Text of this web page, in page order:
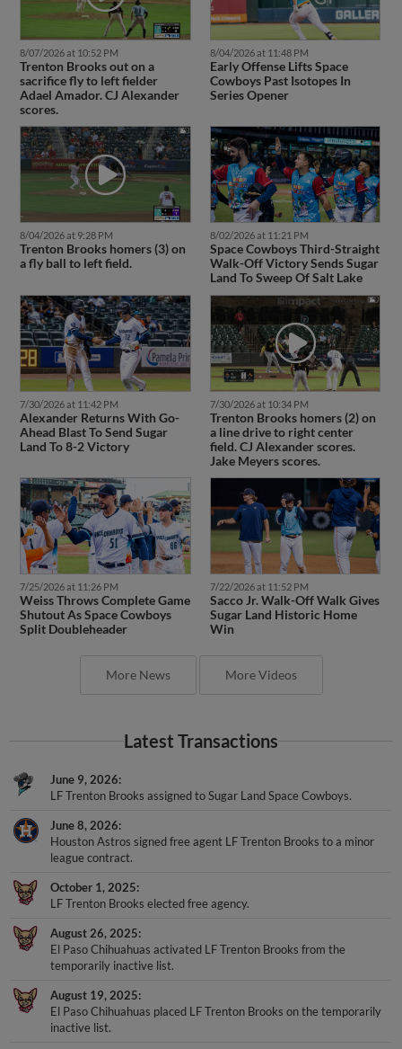
8/07/2026 at 10:52 PM
Trenton Brooks out on a
sacrifice fly to left fielder
Adael Amador. CJ Alexander
scores.
8/04/2026 at 11:48 PM
Early Offense Lifts Space
Cowboys Past Isotopes In
Series Opener
8/04/2026 at 9:28 PM
Trenton Brooks homers (3) on
a fly ball to left field.
8/02/2026 at 11:21 PM
Space Cowboys Third-Straight
Walk-Off Victory Sends Sugar
Land To Sweep Of Salt Lake
7/30/2026 at 11:42 PM
Alexander Returns With Go-
Ahead Blast To Send Sugar
Land To 8-2 Victory
7/30/2026 at 10:34 PM
Trenton Brooks homers (2) on
a line drive to right center
field. CJ Alexander scores.
Jake Meyers scores.
7/25/2026 at 11:26 PM
Weiss Throws Complete Game
Shutout As Space Cowboys
Split Doubleheader
7/22/2026 at 11:52 PM
Sacco Jr. Walk-Off Walk Gives
Sugar Land Historic Home
Win
More News More Videos
Latest Transactions
June 9, 2026
LF Trenton Brooks assigned to Sugar Land Space Cowboys.
June 8, 2026
Houston Astros signed free agent LF Trenton Brooks to a minor
league contract.
October 1, 2025
LF Trenton Brooks elected free agency.
August 26, 2025
El Paso Chihuahuas activated LF Trenton Brooks from the
temporarily inactive list.
August 19, 2025
El Paso Chihuahuas placed LF Trenton Brooks on the temporarily
inactive list.